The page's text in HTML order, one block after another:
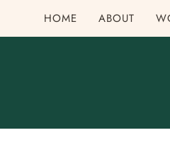
to
HOME ABOUT